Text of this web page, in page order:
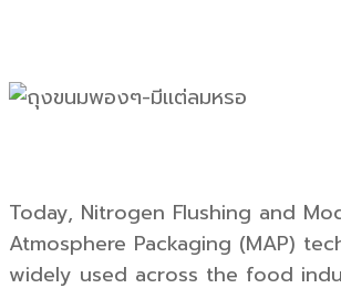
Today, Nitrogen Flushing and
Atmosphere Packaging (MAP)
widely used across the food